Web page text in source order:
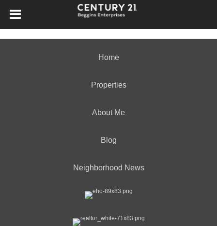
Home
Properties
About Me
Blog
Neighborhood News